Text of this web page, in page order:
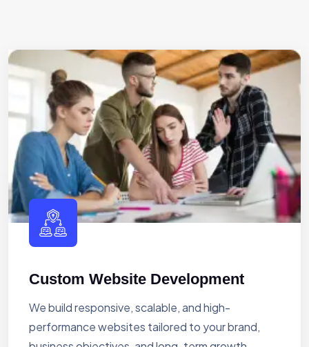
Custom Website Development
We build responsive, scalable, and high-
performance websites tailored to your brand,